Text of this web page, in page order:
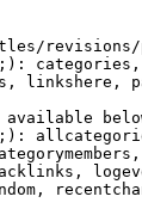
linkshere,
available